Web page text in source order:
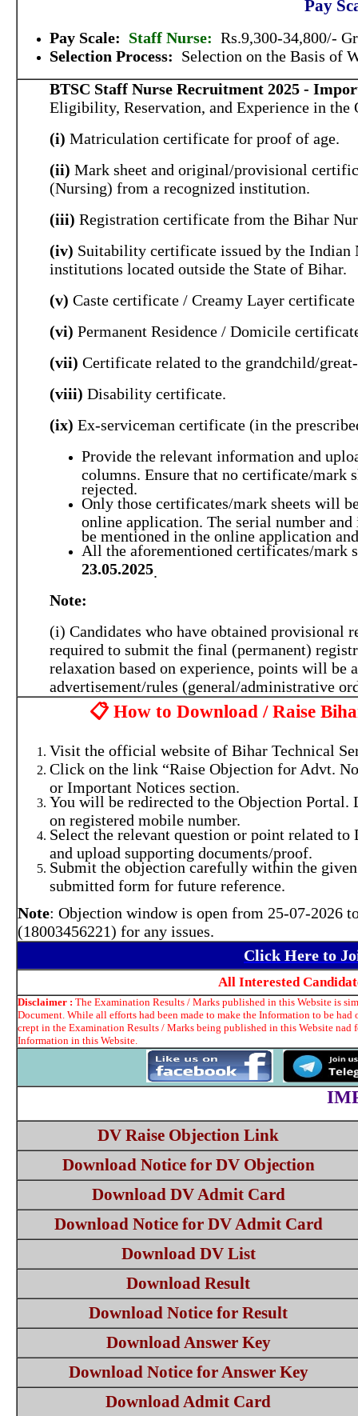
Pay
Pay Scale: Staff Nurse: Rs.9,300-34,800/-
Selection Process: Selection on the Basis of
BTSC Staff Nurse Recruitment 2025 -
Eligibility, Reservation, and Experience in the
(i) Matriculation certificate for proof of age.
(ii) Mark sheet and original/provisional
(Nursing) from a recognized institution.
(iii) Registration certificate from the Bihar
(iv) Suitability certificate issued by the Indian
institutions located outside the State of Bihar.
(v) Caste certificate / Creamy Layer
(vi) Permanent Residence / Domicile
(vii) Certificate related to the grandchild/
(viii) Disability certificate.
(ix) Ex-serviceman certificate (in the
Provide the relevant information and
columns. Ensure that no certificate/mark
rejected.
Only those certificates/mark sheets will
online application. The serial number
be mentioned in the online application
All the aforementioned certificates/mark
23.05.2025
Note:
(i) Candidates who have obtained
required to submit the final (permanent)
relaxation based on experience, points will
advertisement/rules (general/administrative
📋 How to Download / Raise
Visit the official website of Bihar Technical
Click on the link “Raise Objection for Advt.
or Important Notices section.
You will be redirected to the Objection Portal.
on registered mobile number.
Select the relevant question or point related
and upload supporting documents/proof.
Submit the objection carefully within the
submitted form for future reference.
Note: Objection window is open from 25-07-2026
(18003456221) for any issues.
Click Here to
All Interested
Disclaimer : The Examination Results / Marks published in this Website is
Document. While all efforts had been made to make the Information to be
crept in the Examination Results / Marks being published in this Website
Information in this Website.
DV Raise Objection Link
Download Notice for DV Objection
Download DV Admit Card
Download Notice for DV Admit Card
Download DV List
Download Result
Download Notice for Result
Download Answer Key
Download Notice for Answer Key
Download Admit Card